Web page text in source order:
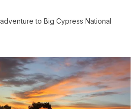
to Big Cypress National